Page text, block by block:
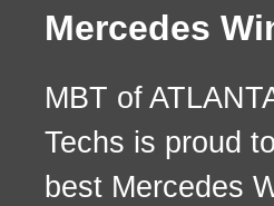
Mercedes
MBT of
Techs is proud
best Mercedes